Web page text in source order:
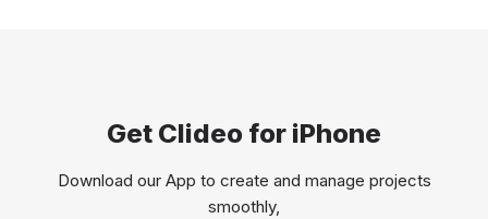
Get Clideo for iPhone
Download our App to create and manage projects
smoothly,